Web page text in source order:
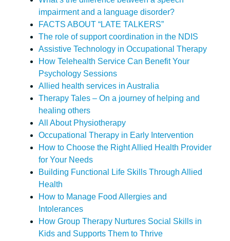
impairment and a language disorder?
FACTS ABOUT “LATE TALKERS”
The role of support coordination in the NDIS
Assistive Technology in Occupational Therapy
How Telehealth Service Can Benefit Your
Psychology Sessions
Allied health services in Australia
Therapy Tales – On a journey of helping and
healing others
All About Physiotherapy
Occupational Therapy in Early Intervention
How to Choose the Right Allied Health Provider
for Your Needs
Building Functional Life Skills Through Allied
Health
How to Manage Food Allergies and
Intolerances
How Group Therapy Nurtures Social Skills in
Kids and Supports Them to Thrive